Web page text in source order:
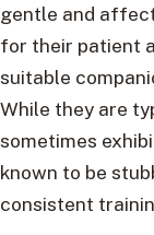
gentle and
for their patient
suitable
While they are
sometimes
known to be
consistent